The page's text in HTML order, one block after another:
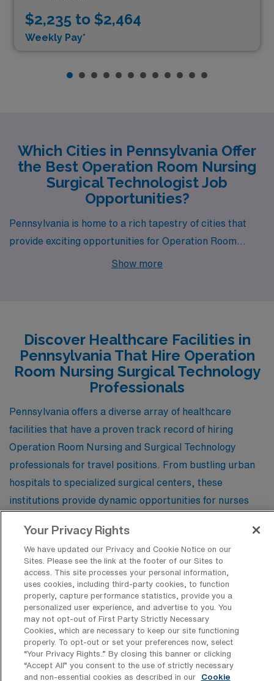
$2,235 to $2,464
Weekly Pay*
Which Cities in Pennsylvania Offer
the Best Operation Room Nursing
Surgical Technologist Job
Opportunities?
Pennsylvania is home to a rich tapestry of cities that
provide exciting opportunities for Operation Room
Nursing Surgical Technology professionals. Among
environment, making it essential to find a location that
fits your personal and professional aspirations.
Show more
Discover Healthcare Facilities in
Pennsylvania That Hire Operation
Room Nursing Surgical Technology
Professionals
Pennsylvania offers a diverse array of healthcare
facilities that have a proven track record of hiring
Operation Room Nursing and Surgical Technology
professionals for travel positions. From bustling urban
hospitals to specialized surgical centers, these
institutions provide dynamic opportunities for nurses
while experiencing the rich culture and landscapes of
the Keystone State.
St Vincent Health Center
Mount Nittany Health
Your Privacy Rights
We have updated our Privacy and Cookie Notice on our
Sites. Please see the link at the footer of our Sites to
access. This site processes your personal information,
uses cookies, including third-party cookies, to function
properly, capture performance statistics, provide you a
personalized user experience, and advertise to you. You
may not opt-out of First Party Strictly Necessary
Cookies, which are necessary to keep our site functioning
properly. To opt-out or set your preferences now, select
“Your Privacy Rights..” By closing this banner or clicking
“Accept All” you consent to the use of strictly necessary
and non-essential cookies as described in our
Cookie